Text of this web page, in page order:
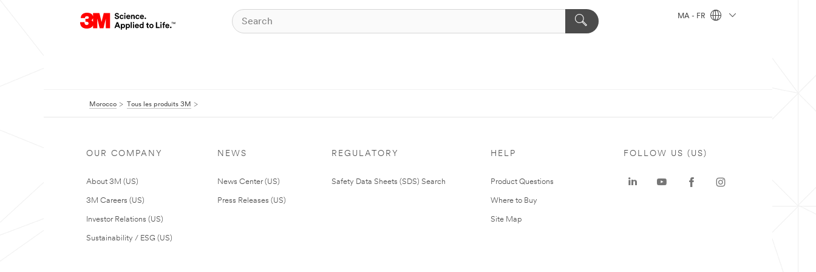
MA - FR
Morocco Tous les produits 3M
OUR COMPANY
About 3M (US)
3M Careers (US)
Investor Relations (US)
Sustainability / ESG (US)
NEWS
News Center (US)
Press Releases (US)
REGULATORY
Safety Data Sheets (SDS) Search
HELP
Product Questions
Where to Buy
Site Map
FOLLOW US (US)